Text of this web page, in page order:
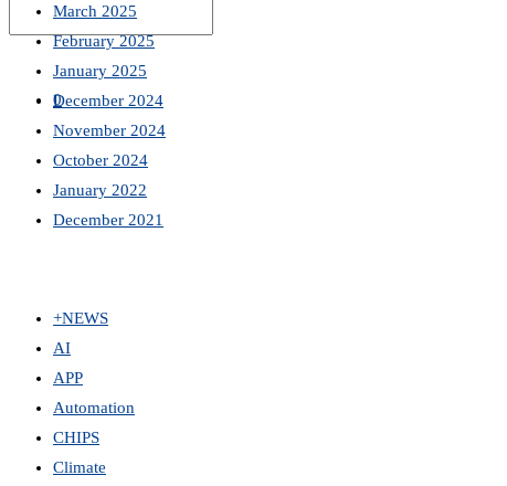
0
March 2025
February 2025
January 2025
December 2024
November 2024
October 2024
January 2022
December 2021
+NEWS
AI
APP
Automation
CHIPS
Climate